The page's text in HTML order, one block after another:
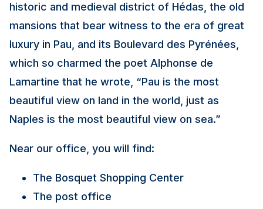
historic and medieval district of Hédas, the old
mansions that bear witness to the era of great
luxury in Pau, and its Boulevard des Pyrénées,
which so charmed the poet Alphonse de
Lamartine that he wrote, “Pau is the most
beautiful view on land in the world, just as
Naples is the most beautiful view on sea.”
Near our office, you will find:
The Bosquet Shopping Center
The post office